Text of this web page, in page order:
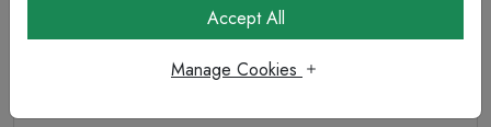
Wiska Enclosures & Accessories
COMBI 85 x 85 x 51mm Polypropylene Junction Box
IP66/IP67 8 x M20 Threaded Membrane Side Entries 3 x
WAGO 221-413 Terminals Black
Accept All
Manage Cookies